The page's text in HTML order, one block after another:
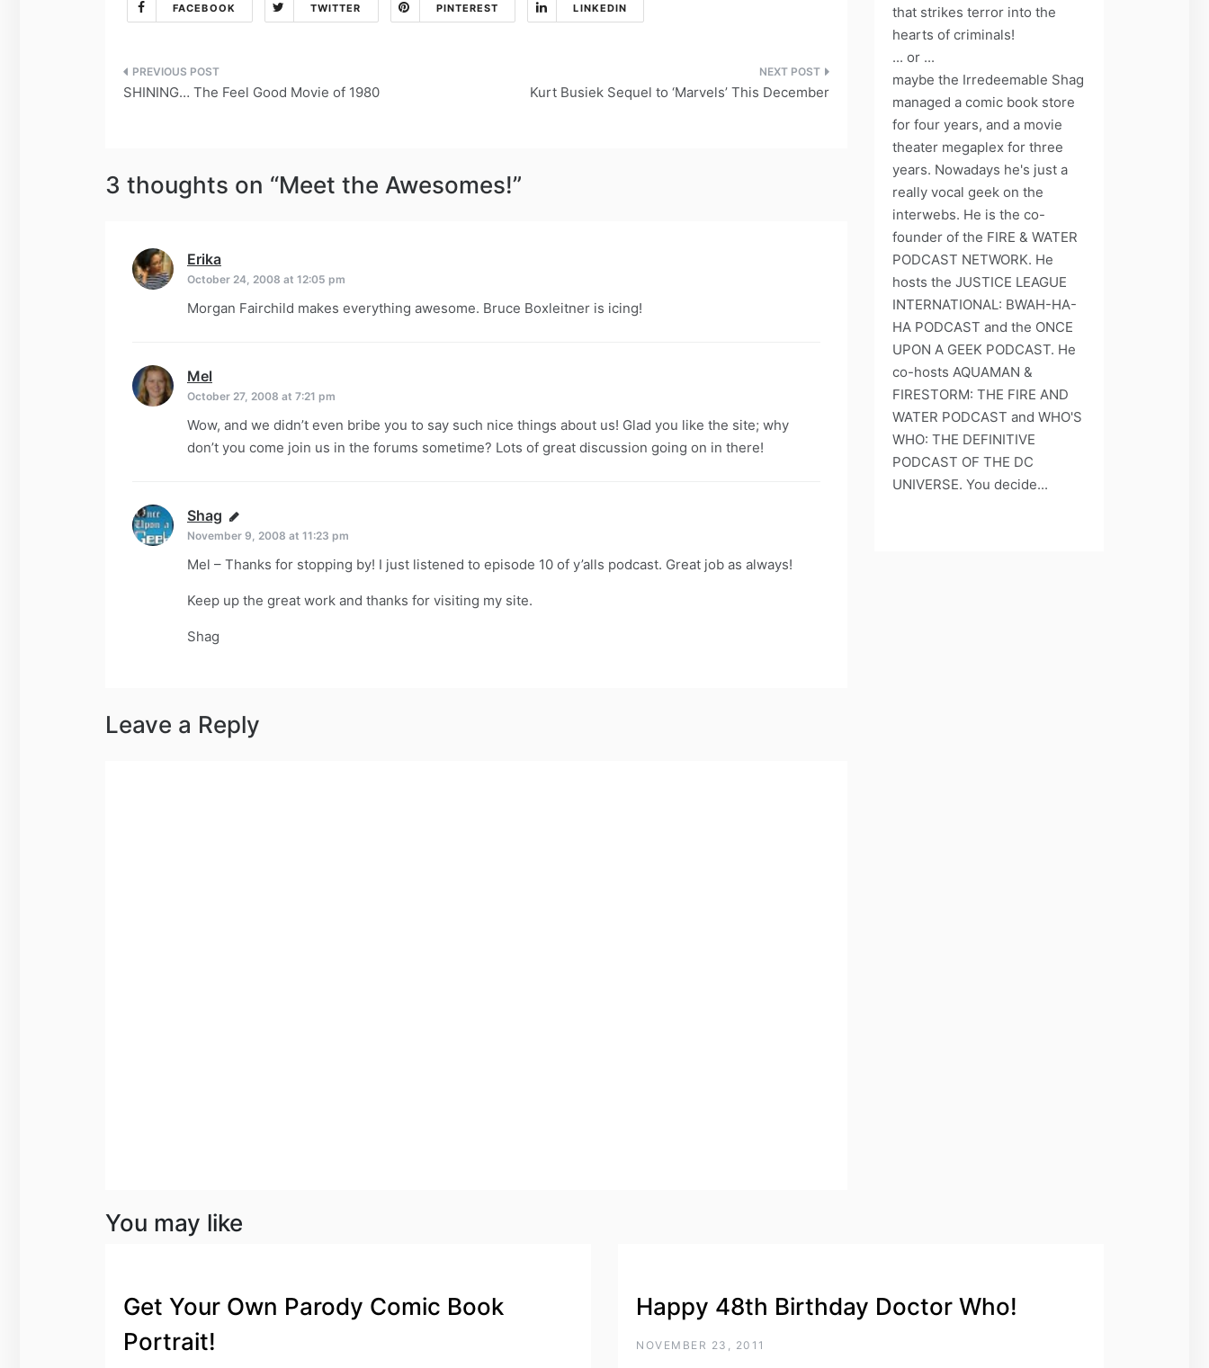
FACEBOOK TWITTER PINTEREST LINKEDIN
Post
SHINING… The Feel Good Movie of 1980 Kurt Busiek Sequel to ‘Marvels’ This December
3 thoughts on “Meet the Awesomes!”
Erika
October 24, 2008 at 12:05 pm
Morgan Fairchild makes everything awesome. Bruce Boxleitner is icing!
Mel
October 27, 2008 at 7:21 pm
Wow, and we didn’t even bribe you to say such nice things about us! Glad you like the site; why
don’t you come join us in the forums sometime? Lots of great discussion going on in there!
Shag says:
November 9, 2008 at 11:23 pm
Mel – Thanks for stopping by! I just listened to episode 10 of y’alls podcast. Great job as always!
Keep up the great work and thanks for visiting my site.
Shag
Leave a Reply
that strikes terror into the
hearts of criminals!
... or ...
maybe the Irredeemable Shag
managed a comic book store
for four years, and a movie
theater megaplex for three
years. Nowadays he's just a
really vocal geek on the
interwebs. He is the co-
founder of the FIRE & WATER
PODCAST NETWORK. He
hosts the JUSTICE LEAGUE
INTERNATIONAL: BWAH-HA-
HA PODCAST and the ONCE
UPON A GEEK PODCAST. He
co-hosts AQUAMAN &
FIRESTORM: THE FIRE AND
WATER PODCAST and WHO'S
WHO: THE DEFINITIVE
PODCAST OF THE DC
UNIVERSE. You decide...
You may like
Get Your Own Parody Comic Book
Portrait!
Happy 48th Birthday Doctor Who!
NOVEMBER 23, 2011